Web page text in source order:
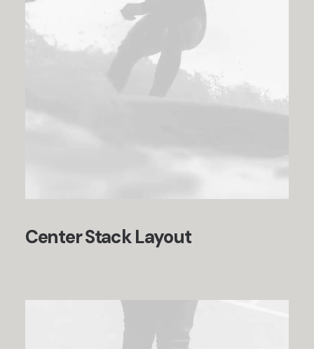
Center Stack Layout